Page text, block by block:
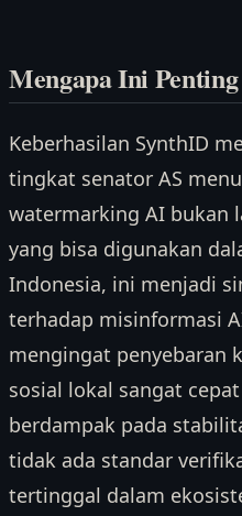
Mengapa Ini Penting
Keberhasilan SynthID
tingkat senator AS
watermarking AI bukan
yang bisa digunakan
Indonesia, ini menjadi
terhadap misinformasi
mengingat penyebaran
sosial lokal sangat
berdampak pada
tidak ada standar
tertinggal dalam